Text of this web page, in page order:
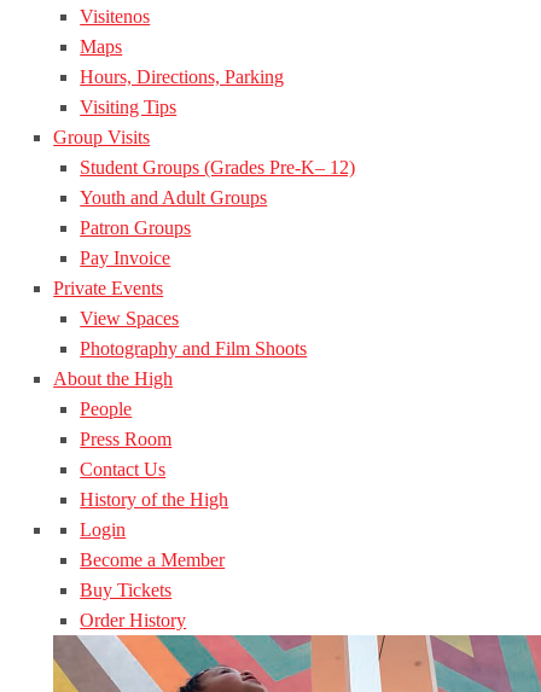
Visitenos
Maps
Hours, Directions, Parking
Visiting Tips
Group Visits
Student Groups (Grades Pre-K– 12)
Youth and Adult Groups
Patron Groups
Pay Invoice
Private Events
View Spaces
Photography and Film Shoots
About the High
People
Press Room
Contact Us
History of the High
Login
Become a Member
Buy Tickets
Order History